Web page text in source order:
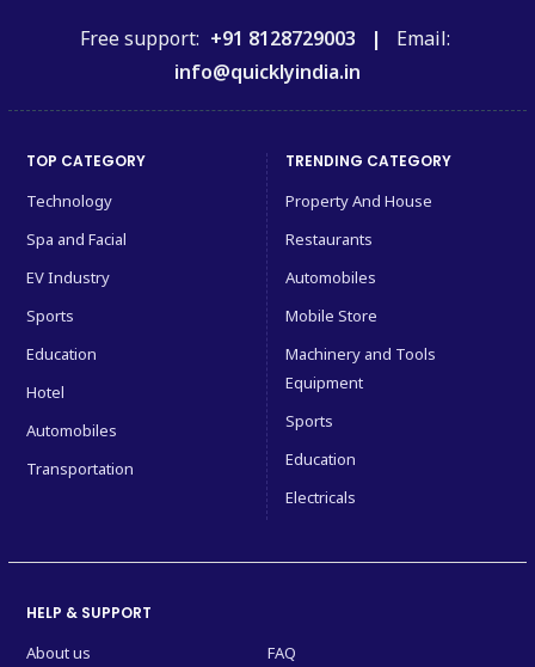
Free support: +91 8128729003 | Email:
info@quicklyindia.in
TOP CATEGORY
Technology
Spa and Facial
EV Industry
Sports
Education
Hotel
Automobiles
Transportation
TRENDING CATEGORY
Property And House
Restaurants
Automobiles
Mobile Store
Machinery and Tools
Equipment
Sports
Education
Electricals
HELP & SUPPORT
About us
FAQ